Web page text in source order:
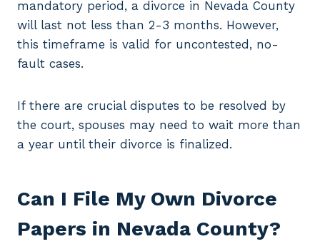
mandatory period, a divorce in Nevada County
will last not less than 2-3 months. However,
this timeframe is valid for uncontested, no-
fault cases.
If there are crucial disputes to be resolved by
the court, spouses may need to wait more than
a year until their divorce is finalized.
Can I File My Own Divorce
Papers in Nevada County?